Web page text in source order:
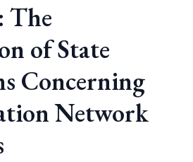
The
of State
Concerning
Network